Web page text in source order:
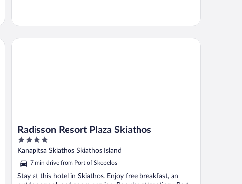
Radisson Resort Plaza Skiathos
4
out
5
Kanapitsa Skiathos Skiathos Island
7 min drive from Port of Skopelos
Stay at this hotel in Skiathos. Enjoy free breakfast, an
Radisson Resort Plaza Skiathos